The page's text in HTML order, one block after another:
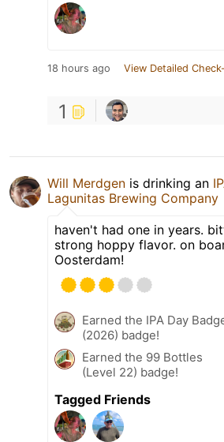
18 hours ago View Detailed
1
Will Merdgen is drinking an
Lagunitas Brewing Company
haven't had one in years.
strong hoppy flavor. on
Oosterdam!
Earned the IPA Day
(2026) badge!
Earned the 99 Bottles
(Level 22) badge!
Tagged Friends